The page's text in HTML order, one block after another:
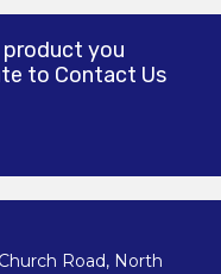
you
to Contact Us
Road, North